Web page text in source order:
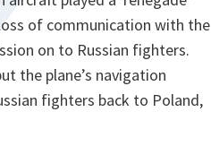
of communication with the
on to Russian fighters.
the plane’s navigation
fighters back to Poland,